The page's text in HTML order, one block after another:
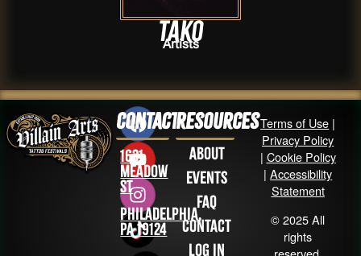
Tako
Artists
Contact
1631
Meadow
St
Philadelphia,
PA 19124
Resources
About
Events
FAQ
Contact
Log in
Terms of Use |
Privacy Policy
| Cookie Policy
|Accessibility
Statement
© 2025 All
rights